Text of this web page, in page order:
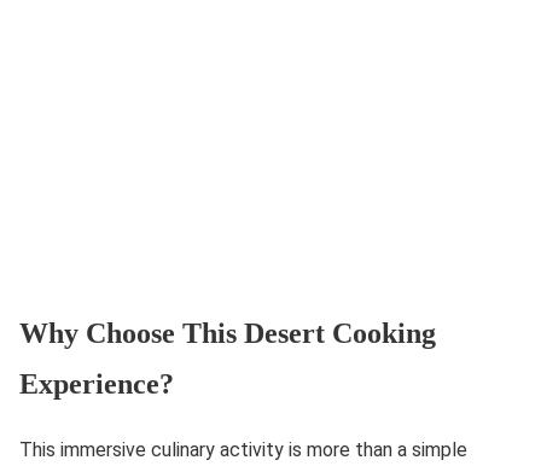
Why Choose This Desert Cooking
Experience?
This immersive culinary activity is more than a simple